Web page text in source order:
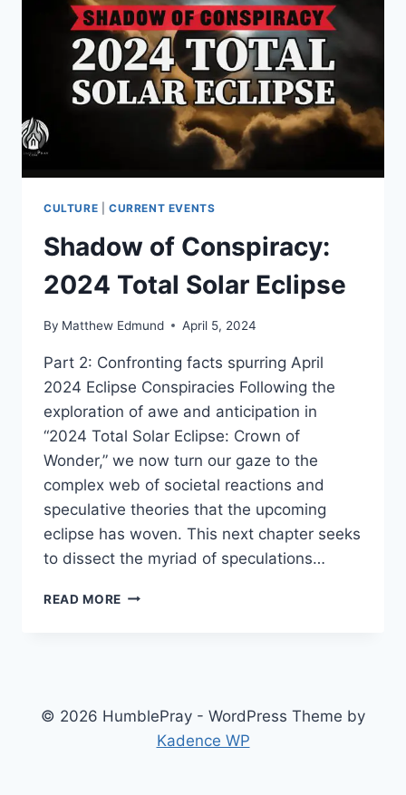
CULTURE CURRENT EVENTS
Shadow of Conspiracy:
2024 Total Solar Eclipse
By Matthew Edmund April 5, 2024
Part 2: Confronting facts spurring April
2024 Eclipse Conspiracies Following the
exploration of awe and anticipation in
“2024 Total Solar Eclipse: Crown of
Wonder,” we now turn our gaze to the
complex web of societal reactions and
speculative theories that the upcoming
eclipse has woven. This next chapter seeks
to dissect the myriad of speculations…
READ MORE SHADOW
ECLIPSE
© 2026 HumblePray - WordPress Theme by
Kadence WP